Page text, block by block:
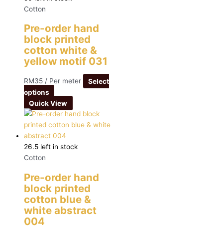
Cotton
Pre-order hand
block printed
cotton white &
yellow motif 031
RM35 / Per meter
Select
options
Quick View
26.5 left in stock
Cotton
Pre-order hand
block printed
cotton blue &
white abstract
004